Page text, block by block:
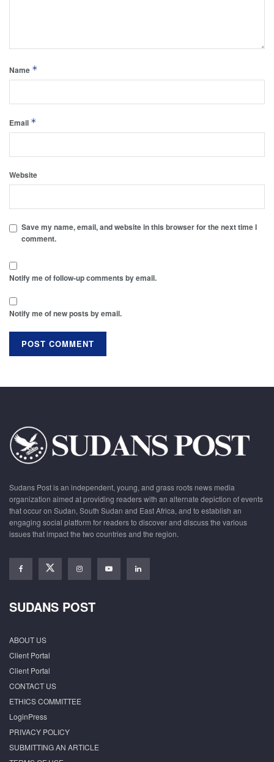
Name *
Email *
Website
Save my name, email, and website in this browser for the next time I
comment.
Notify me of follow-up comments by email.
Notify me of new posts by email.
Sudans Post is an independent, young, and grass roots news media
organization aimed at providing readers with an alternate depiction of events
that occur on Sudan, South Sudan and East Africa, and to establish an
engaging social platform for readers to discover and discuss the various
issues that impact the two countries and the region.
SUDANS POST
ABOUT US
Client Portal
Client Portal
CONTACT US
ETHICS COMMITTEE
LoginPress
PRIVACY POLICY
SUBMITTING AN ARTICLE